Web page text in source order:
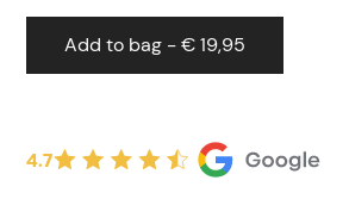
Add to bag - € 19,95
4.7